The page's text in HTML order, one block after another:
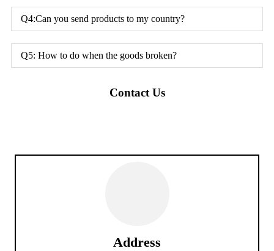
Q4:Can you send products to my country?
Q5: How to do when the goods broken?
Contact Us
Address